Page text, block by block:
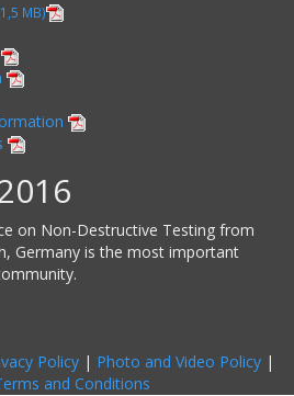
MB)
on Non-Destructive Testing from
Germany is the most important
Policy | Photo and Video Policy |
and Conditions